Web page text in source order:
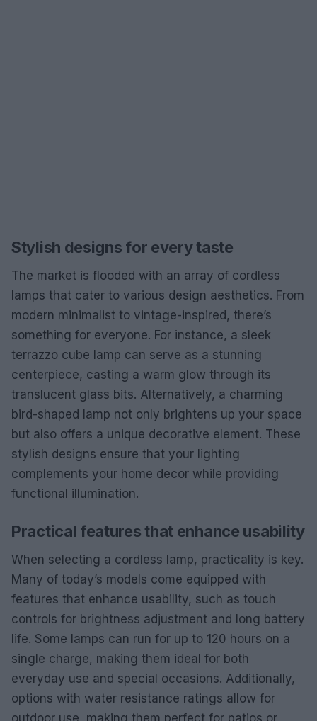
Stylish designs for every taste
The market is flooded with an array of cordless
lamps that cater to various design aesthetics. From
modern minimalist to vintage-inspired, there’s
something for everyone. For instance, a sleek
terrazzo cube lamp can serve as a stunning
centerpiece, casting a warm glow through its
translucent glass bits. Alternatively, a charming
bird-shaped lamp not only brightens up your space
but also offers a unique decorative element. These
stylish designs ensure that your lighting
complements your home decor while providing
functional illumination.
Practical features that enhance usability
When selecting a cordless lamp, practicality is key.
Many of today’s models come equipped with
features that enhance usability, such as touch
controls for brightness adjustment and long battery
life. Some lamps can run for up to 120 hours on a
single charge, making them ideal for both
everyday use and special occasions. Additionally,
options with water resistance ratings allow for
outdoor use, making them perfect for patios or